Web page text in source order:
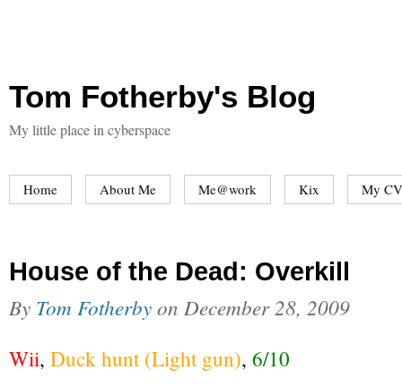
Tom Fotherby's Blog
My little place in cyberspace
Home About Me Me@work Kix My
House of the Dead: Overkill
By Tom Fotherbyon December 28, 2009
Wii, Duck hunt (Light gun), 6/10